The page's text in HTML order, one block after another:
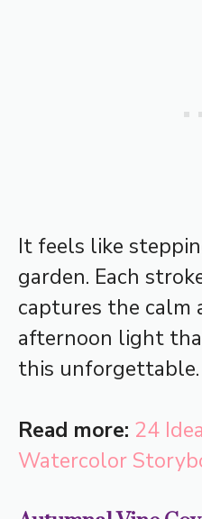
It feels like
garden. Each
captures the calm
afternoon light
this unforgettable.
Read more: 24
Watercolor